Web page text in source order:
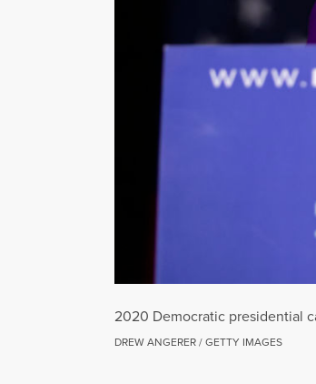
2020 Democratic presidential
DREW ANGERER / GETTY IMAGES